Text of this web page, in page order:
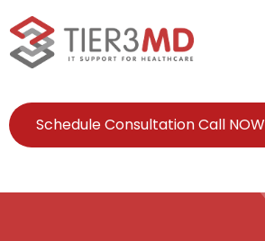
to
content
Schedule Consultation Call NOW